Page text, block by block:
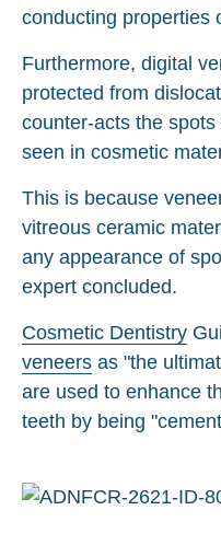
conducting properties
Furthermore, digital
protected from
counter-acts the
seen in cosmetic
This is because
vitreous ceramic
any appearance of
expert concluded.
Cosmetic Dentistry
veneers as "the
are used to enhance
teeth by being